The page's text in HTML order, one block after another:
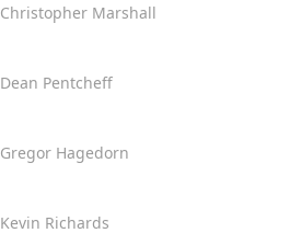
Christopher Marshall
Dean Pentcheff
Gregor Hagedorn
Kevin Richards